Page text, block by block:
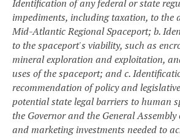
Identification of any federal or state
impediments, including taxation, to the
Mid-Atlantic Regional Spaceport; b.
to the spaceport's viability, such as
mineral exploration and exploitation,
uses of the spaceport; andc.
recommendation of policy and
potential state legal barriers to human
the Governor and the General
and marketing investments needed to